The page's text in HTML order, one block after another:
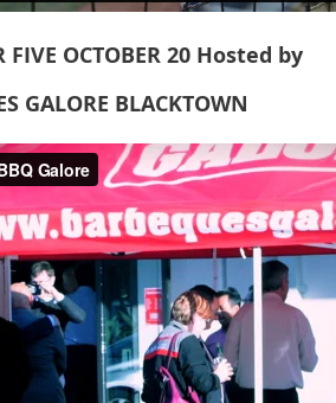
FIVE OCTOBER 20 Hosted by
GALORE BLACKTOWN